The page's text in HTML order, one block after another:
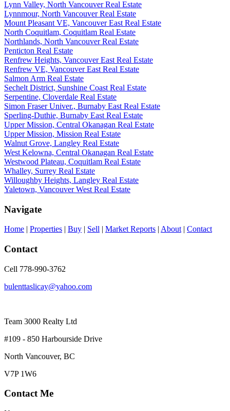
Lynn Valley, North Vancouver Real Estate
Lynnmour, North Vancouver Real Estate
Mount Pleasant VE, Vancouver East Real Estate
North Coquitlam, Coquitlam Real Estate
Northlands, North Vancouver Real Estate
Penticton Real Estate
Renfrew Heights, Vancouver East Real Estate
Renfrew VE, Vancouver East Real Estate
Salmon Arm Real Estate
Sechelt District, Sunshine Coast Real Estate
Serpentine, Cloverdale Real Estate
Simon Fraser Univer., Burnaby East Real Estate
Sperling-Duthie, Burnaby East Real Estate
Upper Mission, Central Okanagan Real Estate
Upper Mission, Mission Real Estate
Walnut Grove, Langley Real Estate
West Kelowna, Central Okanagan Real Estate
Westwood Plateau, Coquitlam Real Estate
Whalley, Surrey Real Estate
Willoughby Heights, Langley Real Estate
Yaletown, Vancouver West Real Estate
Navigate
Home | Properties | Buy | Sell | Market Reports | About | Contact
Contact
Cell 778-990-3762
bulenttaslicay@yahoo.com
Team 3000 Realty Ltd
#109 - 850 Harbourside Drive
North Vancouver, BC
V7P 1W6
Contact Me